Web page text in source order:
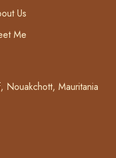
Us
Me
Mauritania